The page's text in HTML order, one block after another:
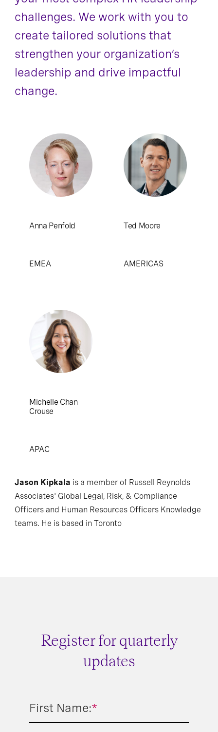
challenges. We work with you to
create tailored solutions that
strengthen your organization’s
leadership and drive impactful
change.
Anna Penfold
EMEA
Ted Moore
AMERICAS
Michelle Chan
Crouse
APAC
Jason Kipkala is a member of Russell Reynolds
Associates' Global Legal, Risk, & Compliance
Officers and Human Resources Officers Knowledge
teams. He is based in Toronto
Register for quarterly
updates
*
First Name: